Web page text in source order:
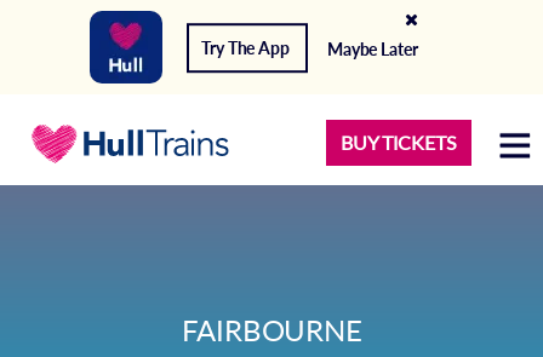
Try The App Maybe Later
BUY TICKETS
FAIRBOURNE